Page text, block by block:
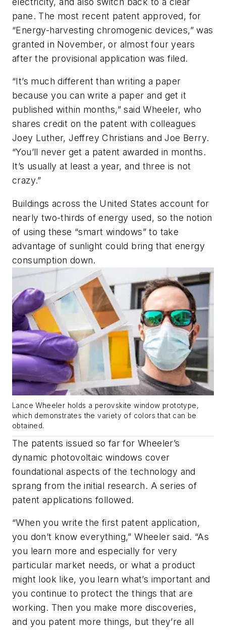
pane. The most recent patent approved, for
“Energy-harvesting chromogenic devices,” was
granted in November, or almost four years
after the provisional application was filed.
“It’s much different than writing a paper
because you can write a paper and get it
published within months,” said Wheeler, who
shares credit on the patent with colleagues
Joey Luther, Jeffrey Christians and Joe Berry.
“You’ll never get a patent awarded in months.
It’s usually at least a year, and three is not
crazy.”
Buildings across the United States account for
nearly two-thirds of energy used, so the notion
of using these “smart windows” to take
advantage of sunlight could bring that energy
consumption down.
Lance Wheeler holds a perovskite window prototype,
which demonstrates the variety of colors that can be
obtained.
The patents issued so far for Wheeler’s
dynamic photovoltaic windows cover
foundational aspects of the technology and
sprang from the initial research. A series of
patent applications followed.
“When you write the first patent application,
you don’t know everything,” Wheeler said. “As
you learn more and especially for very
particular market needs, or what a product
might look like, you learn what’s important and
you continue to protect the things that are
working. Then you make more discoveries,
and you patent more things, but they’re all